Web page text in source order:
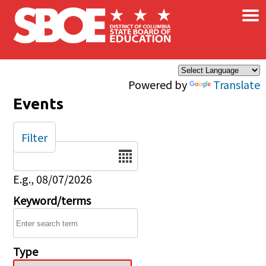
Skip to main content
Powered by Translate
×
Events
Date
E.g., 08/07/2026
Keyword/terms
Type
Filter